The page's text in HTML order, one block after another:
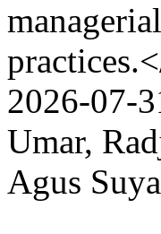
2026-07-
Umar,
Agus